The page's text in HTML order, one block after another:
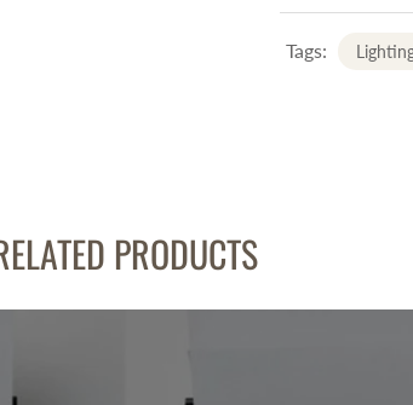
Tags:
PRODUCTS